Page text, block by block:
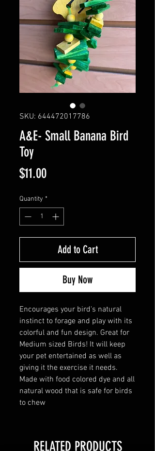
SKU: 644472017786
A&E- Small Banana Bird
Toy
$11.00Price
Quantity *
Add to Cart
Buy Now
Encourages your bird's natural
instinct to forage and play with its
colorful and fun design. Great for
Medium sized Birds! It will keep
your pet entertained as well as
giving it the exercise it needs.
Made with food colored dye and all
natural wood that is safe for birds
to chew
RELATED PRODUCTS